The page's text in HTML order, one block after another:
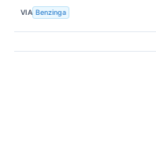
VIA Benzinga